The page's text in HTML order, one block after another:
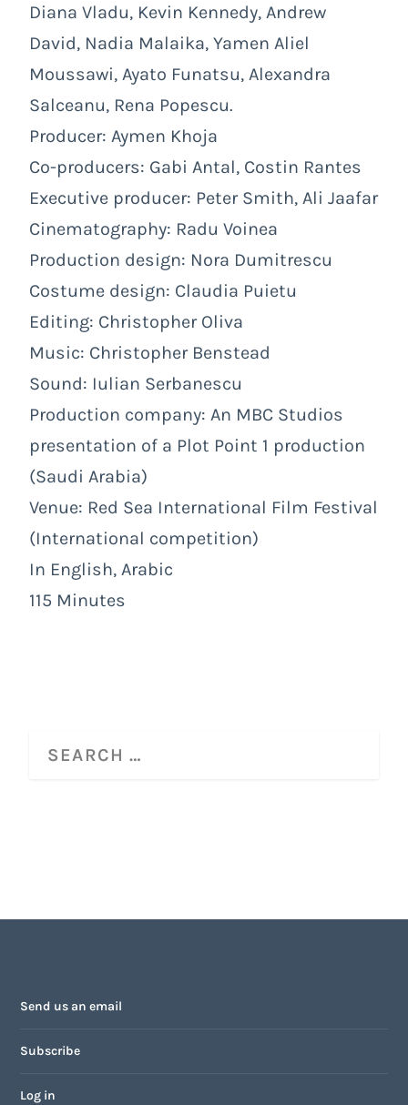
Diana Vladu, Kevin Kennedy, Andrew
David, Nadia Malaika, Yamen Aliel
Moussawi, Ayato Funatsu, Alexandra
Salceanu, Rena Popescu.
Producer: Aymen Khoja
Co-producers: Gabi Antal, Costin Rantes
Executive producer: Peter Smith, Ali Jaafar
Cinematography: Radu Voinea
Production design: Nora Dumitrescu
Costume design: Claudia Puietu
Editing: Christopher Oliva
Music: Christopher Benstead
Sound: Iulian Serbanescu
Production company: An MBC Studios
presentation of a Plot Point 1 production
(Saudi Arabia)
Venue: Red Sea International Film Festival
(International competition)
In English, Arabic
115 Minutes
Send us an email
Subscribe
Log in